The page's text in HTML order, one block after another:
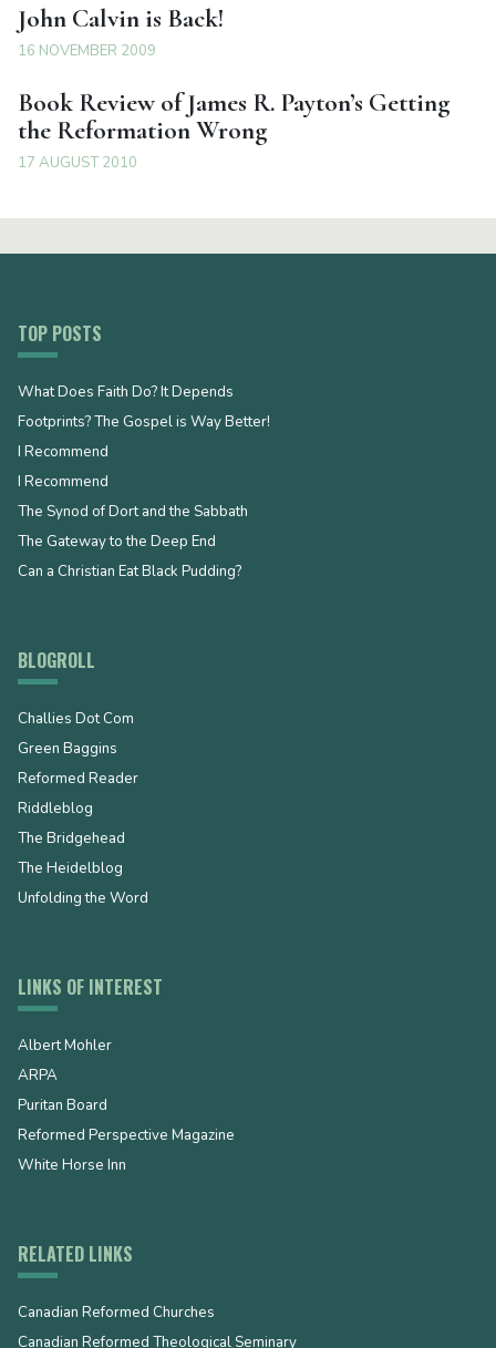
John Calvin is Back!
16 NOVEMBER 2009
Book Review of James R. Payton’s Getting
the Reformation Wrong
17 AUGUST 2010
TOP POSTS
What Does Faith Do? It Depends
Footprints? The Gospel is Way Better!
I Recommend
I Recommend
The Synod of Dort and the Sabbath
The Gateway to the Deep End
Can a Christian Eat Black Pudding?
BLOGROLL
Challies Dot Com
Green Baggins
Reformed Reader
Riddleblog
The Bridgehead
The Heidelblog
Unfolding the Word
LINKS OF INTEREST
Albert Mohler
ARPA
Puritan Board
Reformed Perspective Magazine
White Horse Inn
RELATED LINKS
Canadian Reformed Churches
Canadian Reformed Theological Seminary